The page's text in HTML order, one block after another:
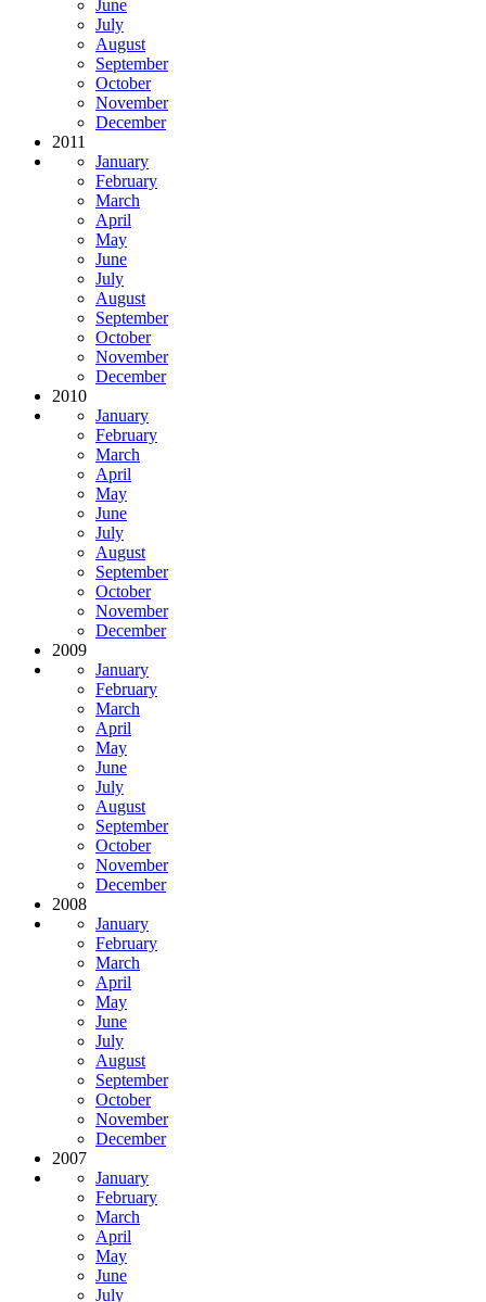
June
July
August
September
October
November
December
2011
January
February
March
April
May
June
July
August
September
October
November
December
2010
January
February
March
April
May
June
July
August
September
October
November
December
2009
January
February
March
April
May
June
July
August
September
October
November
December
2008
January
February
March
April
May
June
July
August
September
October
November
December
2007
January
February
March
April
May
June
July